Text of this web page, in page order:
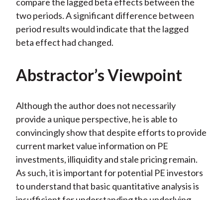
compare the lagged beta effects between the
two periods. A significant difference between
period results would indicate that the lagged
beta effect had changed.
Abstractor’s Viewpoint
Although the author does not necessarily
provide a unique perspective, he is able to
convincingly show that despite efforts to provide
current market value information on PE
investments, illiquidity and stale pricing remain.
As such, it is important for potential PE investors
to understand that basic quantitative analysis is